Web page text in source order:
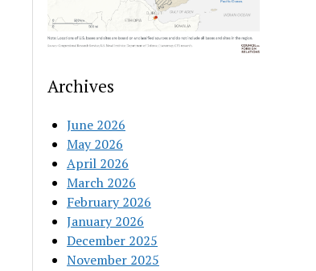
Archives
June 2026
May 2026
April 2026
March 2026
February 2026
January 2026
December 2025
November 2025